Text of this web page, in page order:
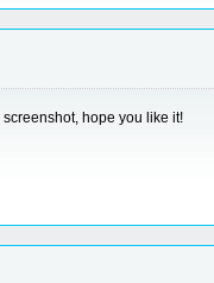
hope you like it!